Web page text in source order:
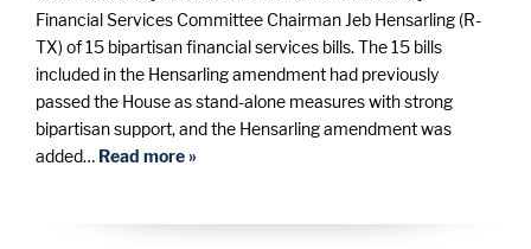
Financial Services Committee Chairman Jeb Hensarling (R-
TX) of 15 bipartisan financial services bills. The 15 bills
included in the Hensarling amendment had previously
passed the House as stand-alone measures with strong
bipartisan support, and the Hensarling amendment was
added… Read more »